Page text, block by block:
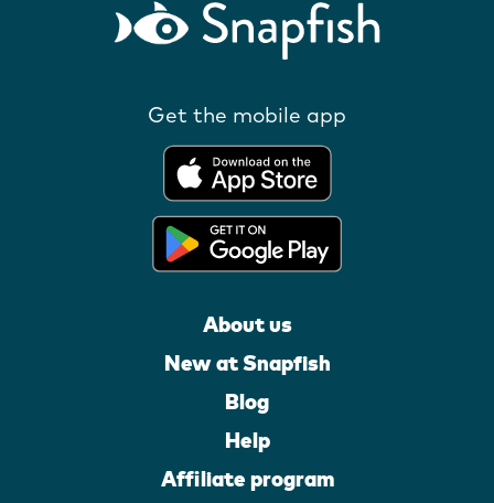
Get the mobile app
About us
New at Snapfish
Blog
Help
Affiliate program